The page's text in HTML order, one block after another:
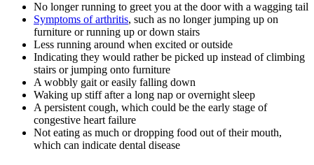
No longer running to greet you at the door with a wagging tail
Symptoms of arthritis, such as no longer jumping up on
furniture or running up or down stairs
Less running around when excited or outside
Indicating they would rather be picked up instead of climbing
stairs or jumping onto furniture
A wobbly gait or easily falling down
Waking up stiff after a long nap or overnight sleep
A persistent cough, which could be the early stage of
congestive heart failure
Not eating as much or dropping food out of their mouth,
which can indicate dental disease